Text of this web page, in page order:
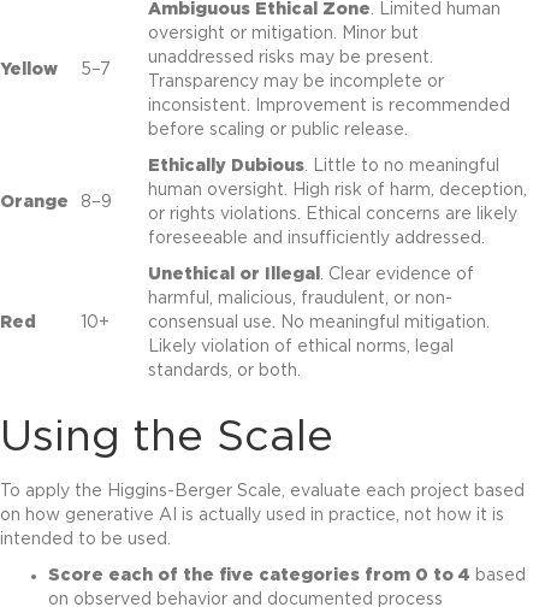
Yellow 5–7
Ambiguous Ethical Zone. Limited human
oversight or mitigation. Minor but
unaddressed risks may be present.
Transparency may be incomplete or
inconsistent. Improvement is recommended
before scaling or public release.
Orange 8–9
Ethically Dubious. Little to no meaningful
human oversight. High risk of harm, deception,
or rights violations. Ethical concerns are likely
foreseeable and insufficiently addressed.
Red 10+
Unethical or Illegal . Clear evidence of
harmful, malicious, fraudulent, or non-
consensual use. No meaningful mitigation.
Likely violation of ethical norms, legal
standards, or both.
Using the Scale
To apply the Higgins-Berger Scale, evaluate each project based
on how generative AI is actually used in practice, not how it is
intended to be used.
Score each of the five categories from 0 to 4 based
on observed behavior and documented process